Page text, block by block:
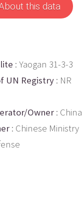
this data
: Yaogan 31-3-3
UN Registry : NR
Owner : China
: Chinese Ministry